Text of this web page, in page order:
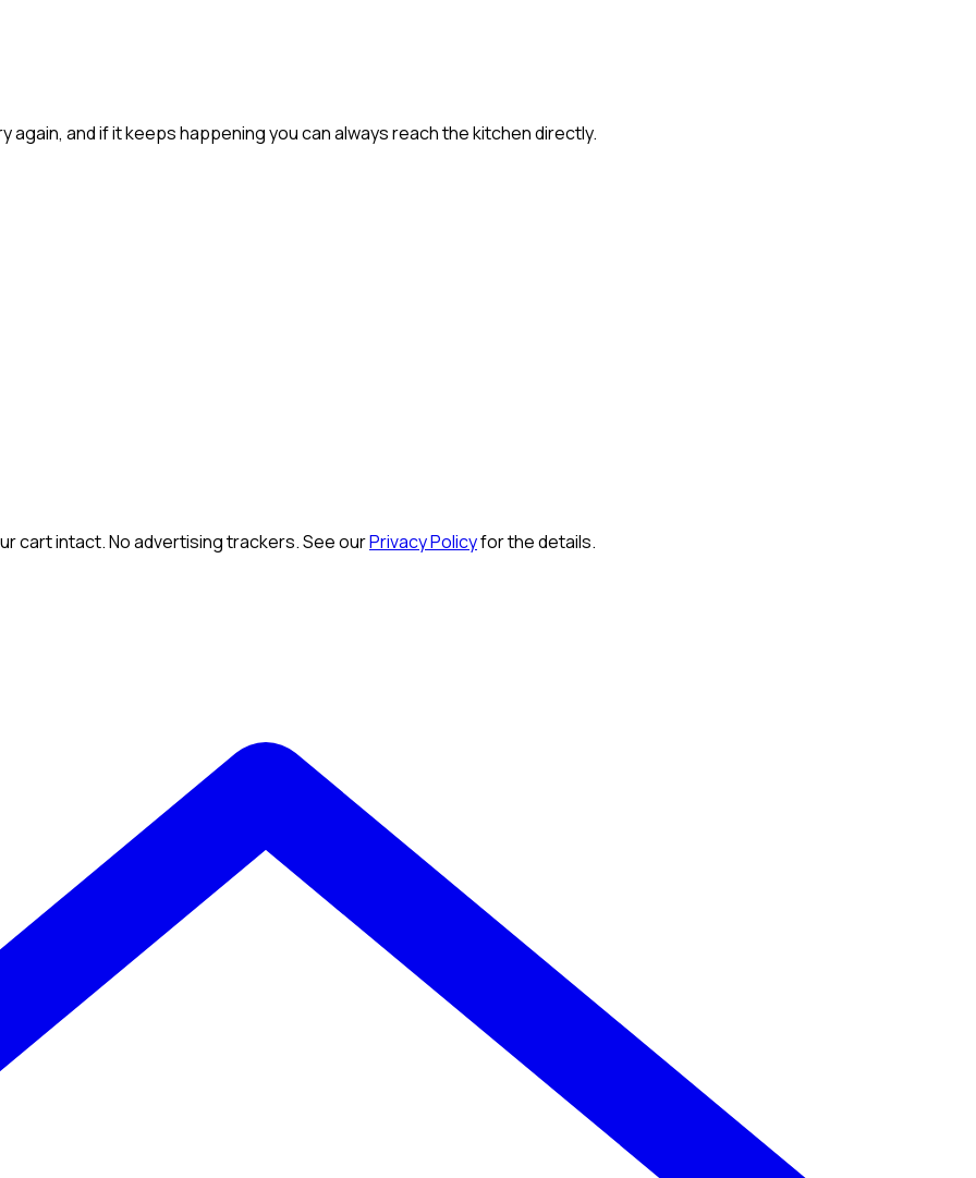
and if it keeps happening you can always reach the kitchen directly.
cart intact. No advertising trackers. See ourPrivacy Policyfor the details.